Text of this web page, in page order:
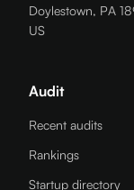
Doylestown, PA
US
Audit
Recent audits
Rankings
Startup directory